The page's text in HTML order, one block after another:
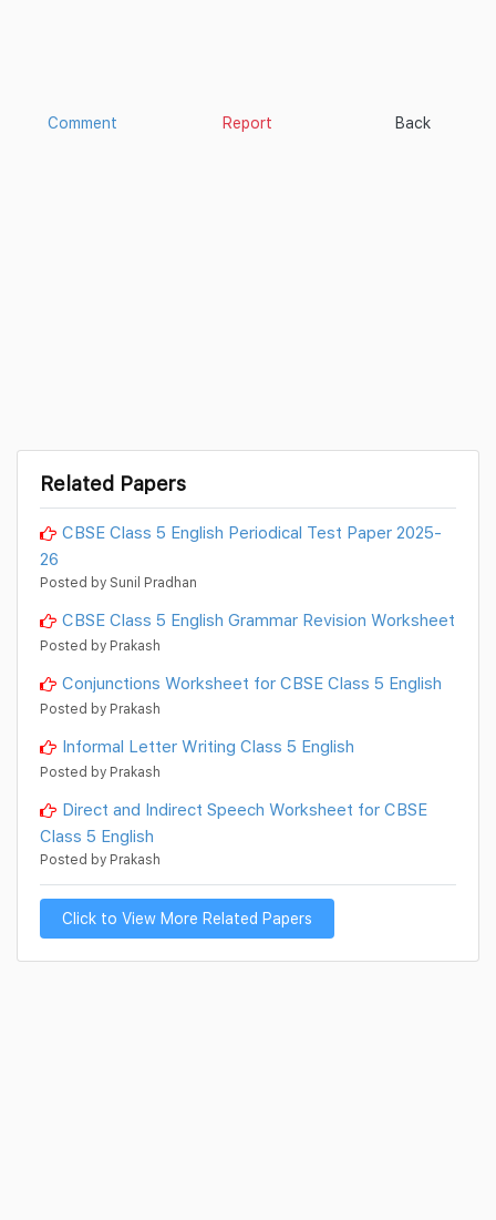
Comment Report Back
Related Papers
CBSE Class 5 English Periodical Test Paper 2025-
26
Posted by Sunil Pradhan
CBSE Class 5 English Grammar Revision Worksheet
Posted by Prakash
Conjunctions Worksheet for CBSE Class 5 English
Posted by Prakash
Informal Letter Writing Class 5 English
Posted by Prakash
Direct and Indirect Speech Worksheet for CBSE
Class 5 English
Posted by Prakash
Click to View More Related Papers